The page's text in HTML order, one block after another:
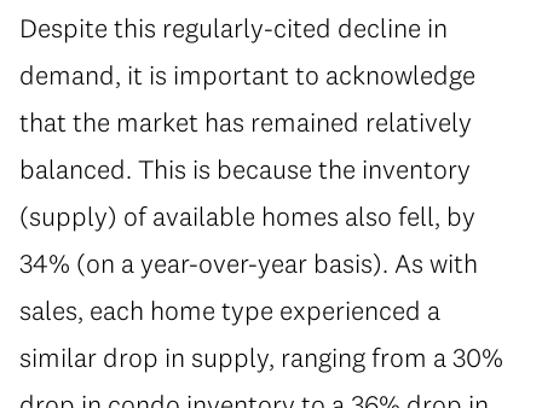
Despite this regularly-cited decline in
demand, it is important to acknowledge
that the market has remained relatively
balanced. This is because the inventory
(supply) of available homes also fell, by
34% (on a year-over-year basis). As with
sales, each home type experienced a
similar drop in supply, ranging from a 30%